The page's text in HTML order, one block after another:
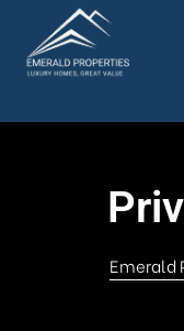
Emerald